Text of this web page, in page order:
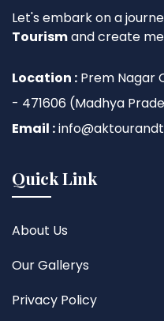
Let's embark on a
Tourismand create
Location : Prem Nagar
- 471606 (Madhya
Email :
Quick Link
About Us
Our Gallerys
Privacy Policy